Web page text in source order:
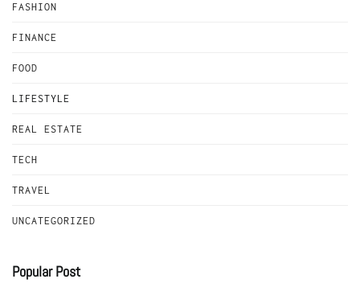
FASHION
FINANCE
FOOD
LIFESTYLE
REAL ESTATE
TECH
TRAVEL
UNCATEGORIZED
Popular Post